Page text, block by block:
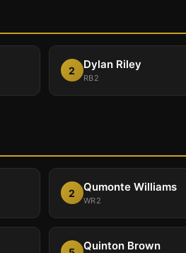
2 Dylan Riley
RB2
2 Qumonte Williams
WR2
Quinton Brown